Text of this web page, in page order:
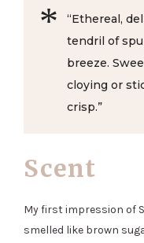
“Ethereal,
tendril of
breeze.
cloying or
crisp.”
Scent
My first impression of
smelled like brown